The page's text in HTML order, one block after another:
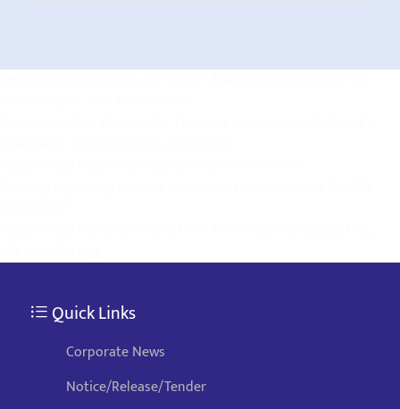
Quick Links
Corporate News
Notice/Release/Tender